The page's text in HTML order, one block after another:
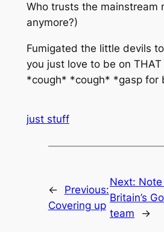
Who trusts the mainstream
anymore?)
Fumigated the little devils
you just love to be on
*cough* *cough* *gasp for
just stuff
←
Previous:
Covering up
Next:
Britain’s
team
→